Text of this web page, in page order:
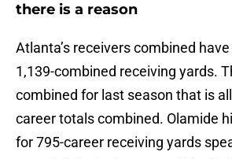
there is a reason
Atlanta’s receivers combined
1,139-combined receiving yards.
combined for last season that is
career totals combined. Olamide
for 795-career receiving yards